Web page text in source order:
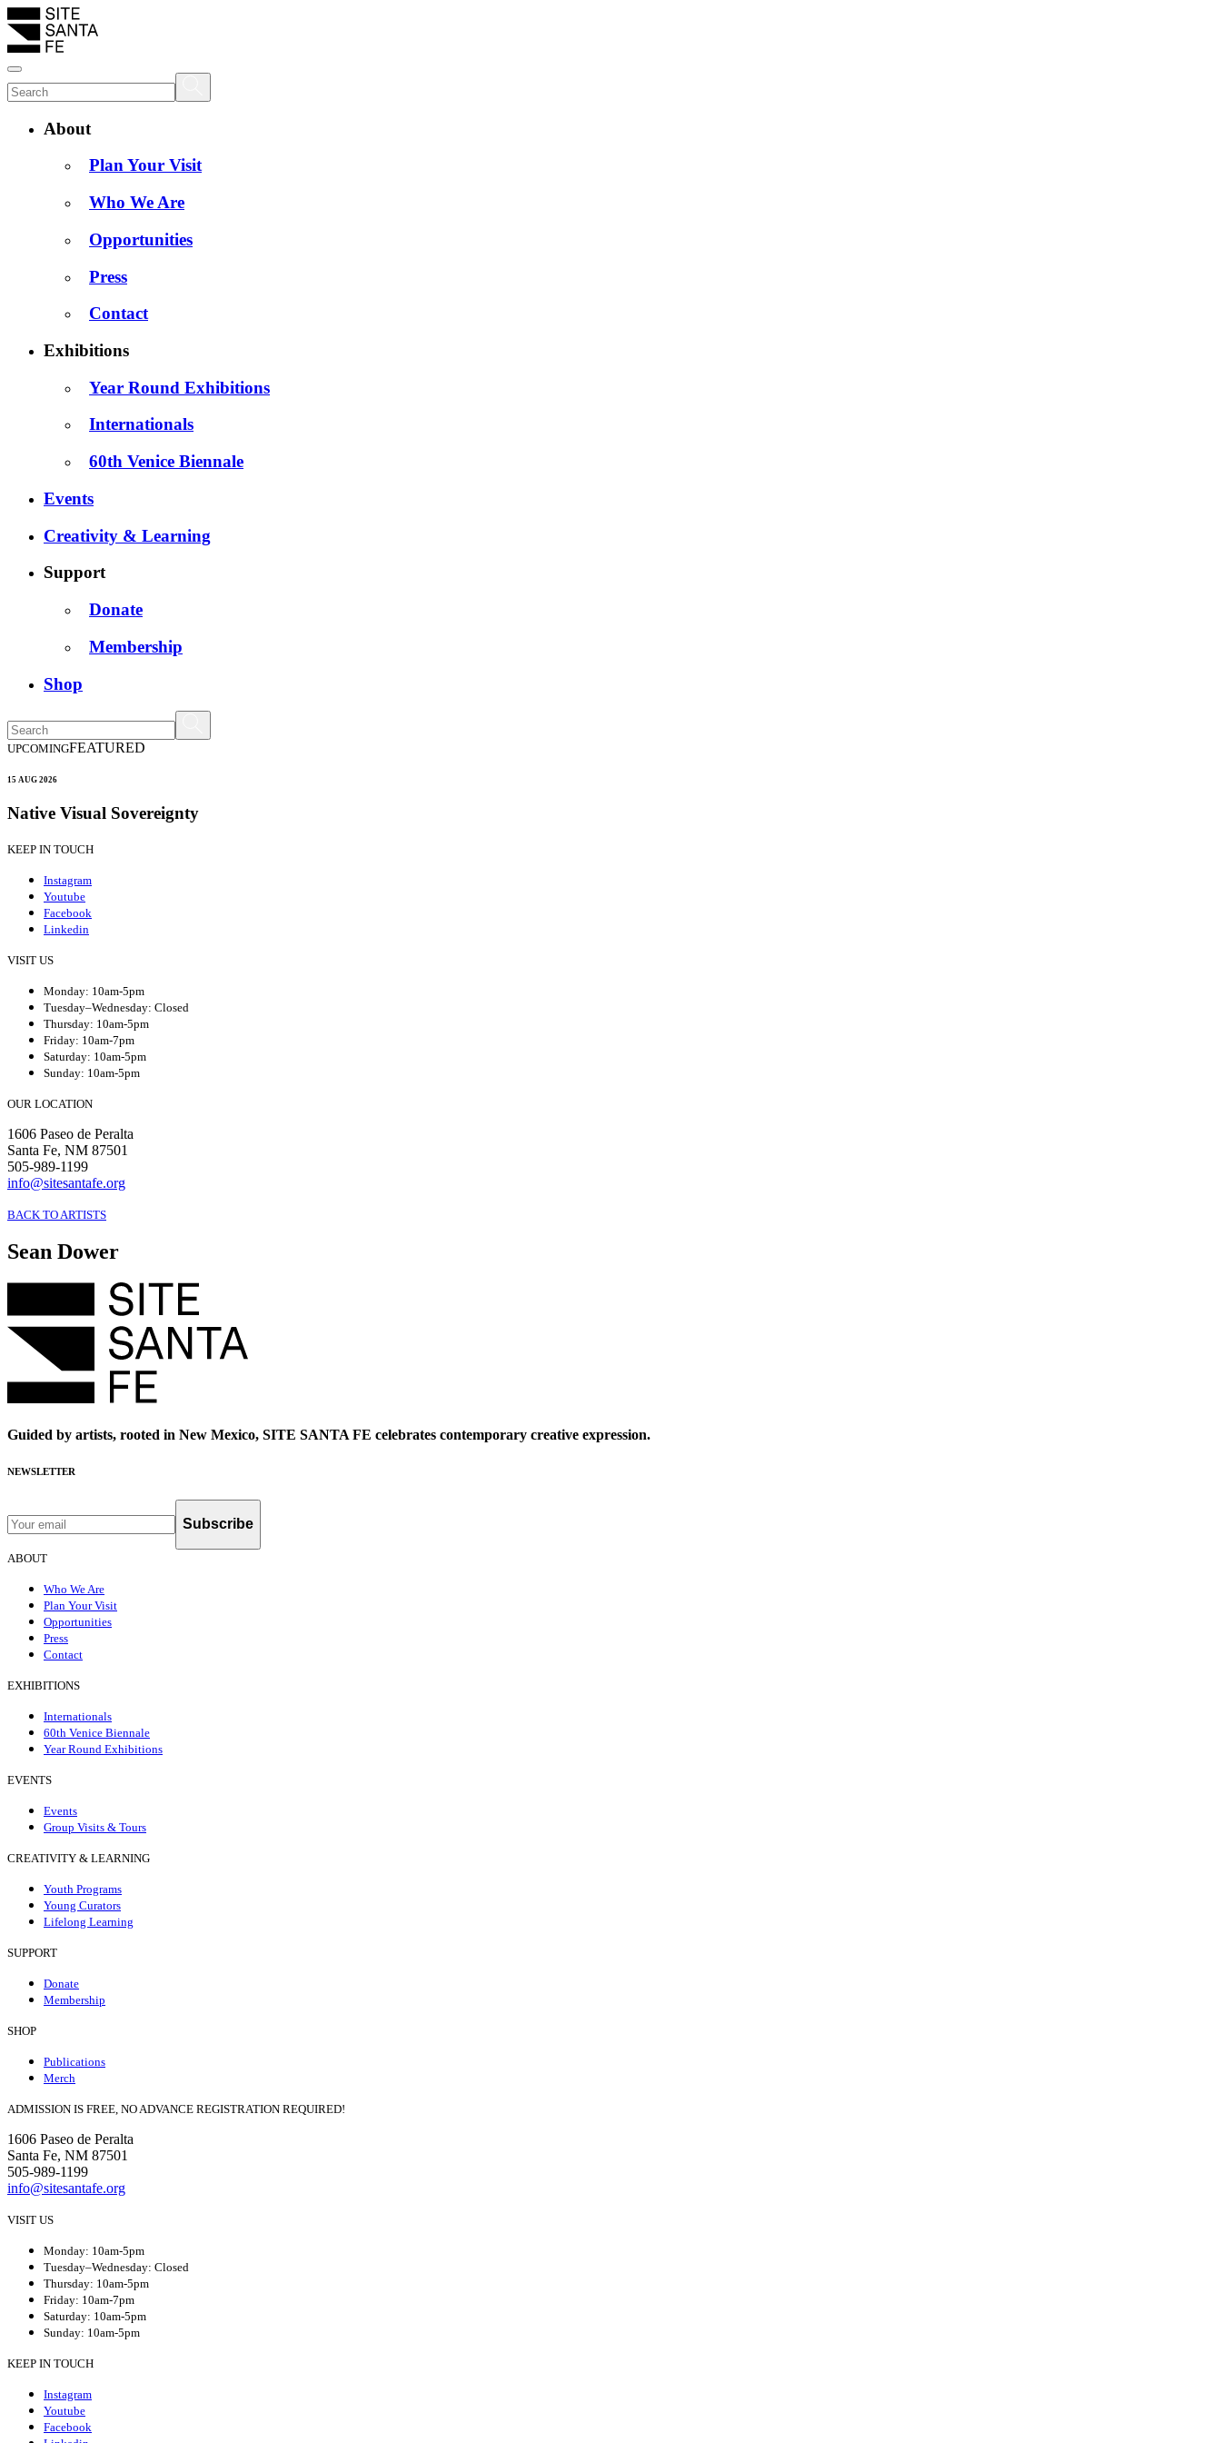
About
Plan Your Visit
Who We Are
Opportunities
Press
Contact
Exhibitions
Year Round Exhibitions
Internationals
60th Venice Biennale
Events
Creativity & Learning
Support
Donate
Membership
Shop
UPCOMINGFEATURED
15 AUG 2026
Native Visual Sovereignty
KEEP IN TOUCH
Instagram
Youtube
Facebook
Linkedin
VISIT US
Monday: 10am-5pm
Tuesday–Wednesday: Closed
Thursday: 10am-5pm
Friday: 10am-7pm
Saturday: 10am-5pm
Sunday: 10am-5pm
OUR LOCATION
1606 Paseo de Peralta
Santa Fe, NM 87501
505-989-1199
info@sitesantafe.org
BACK TO ARTISTS
Sean Dower
Guided by artists, rooted in New Mexico, SITE SANTA FE celebrates contemporary creative expression.
NEWSLETTER
Subscribe
ABOUT
Who We Are
Plan Your Visit
Opportunities
Press
Contact
EXHIBITIONS
Internationals
60th Venice Biennale
Year Round Exhibitions
EVENTS
Events
Group Visits & Tours
CREATIVITY & LEARNING
Youth Programs
Young Curators
Lifelong Learning
SUPPORT
Donate
Membership
SHOP
Publications
Merch
ADMISSION IS FREE, NO ADVANCE REGISTRATION REQUIRED!
1606 Paseo de Peralta
Santa Fe, NM 87501
505-989-1199
info@sitesantafe.org
VISIT US
Monday: 10am-5pm
Tuesday–Wednesday: Closed
Thursday: 10am-5pm
Friday: 10am-7pm
Saturday: 10am-5pm
Sunday: 10am-5pm
KEEP IN TOUCH
Instagram
Youtube
Facebook